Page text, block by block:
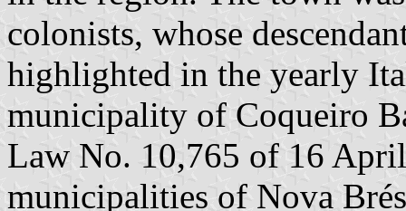
colonists, whose
highlighted in the yearly
municipality of Coqueiro
Law No. 10,765 of 16
municipalities of Nova